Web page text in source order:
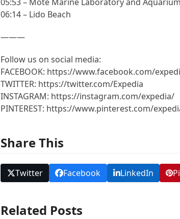
06:14 – Lido Beach
———
Follow us on social media:
FACEBOOK: https://www.facebook.com/
TWITTER: https://twitter.com/Expedia
INSTAGRAM: https://instagram.com/expedia/
PINTEREST: https://www.pinterest.com/
Share This
Twitter Facebook LinkedIn
Related Posts